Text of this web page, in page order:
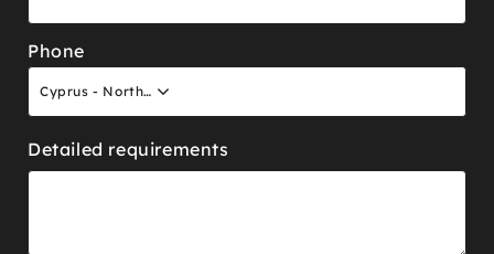
Phone
Cyprus - North +90
Detailed requirements